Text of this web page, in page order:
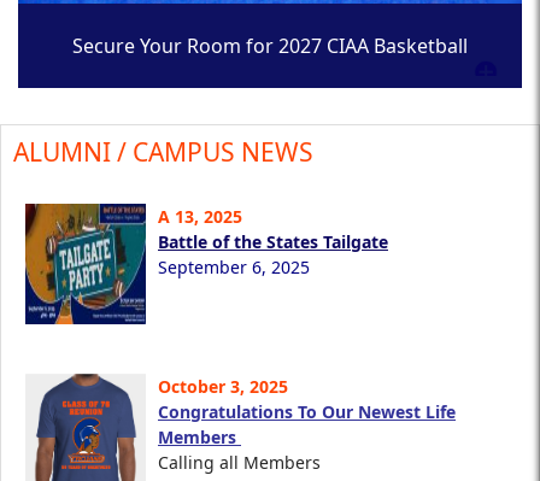
Secure Your Room for 2027 CIAA Basketball
ALUMNI / CAMPUS NEWS
A 13, 2025
Battle of the States Tailgate
September 6, 2025
October 3, 2025
Congratulations To Our Newest Life
Members
Calling all Members